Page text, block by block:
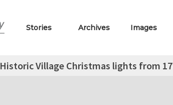
Stories Archives Images
Historic Village Christmas lights from